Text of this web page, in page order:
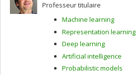
Professeur titulaire
Machine learning
Representation learning
Deep learning
Artificial intelligence
Probabilistic models